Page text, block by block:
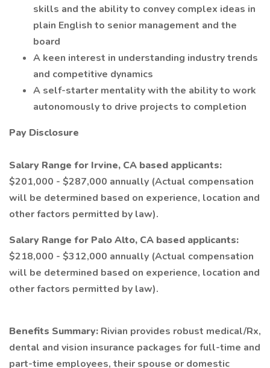
skills and the ability to convey complex ideas in
plain English to senior management and the
board
A keen interest in understanding industry trends
and competitive dynamics
A self-starter mentality with the ability to work
autonomously to drive projects to completion
Pay Disclosure
Salary Range for Irvine, CA based applicants:
$201,000 - $287,000 annually (Actual compensation
will be determined based on experience, location and
other factors permitted by law).
Salary Range for Palo Alto, CA based applicants:
$218,000 - $312,000 annually (Actual compensation
will be determined based on experience, location and
other factors permitted by law).
Benefits Summary: Rivian provides robust medical/Rx,
dental and vision insurance packages for full-time and
part-time employees, their spouse or domestic